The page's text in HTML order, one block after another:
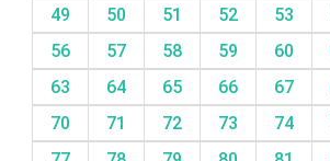
49
50 51 52 53
56
57 58 59 60
63
64 65 66 67
70
71 72 73 74